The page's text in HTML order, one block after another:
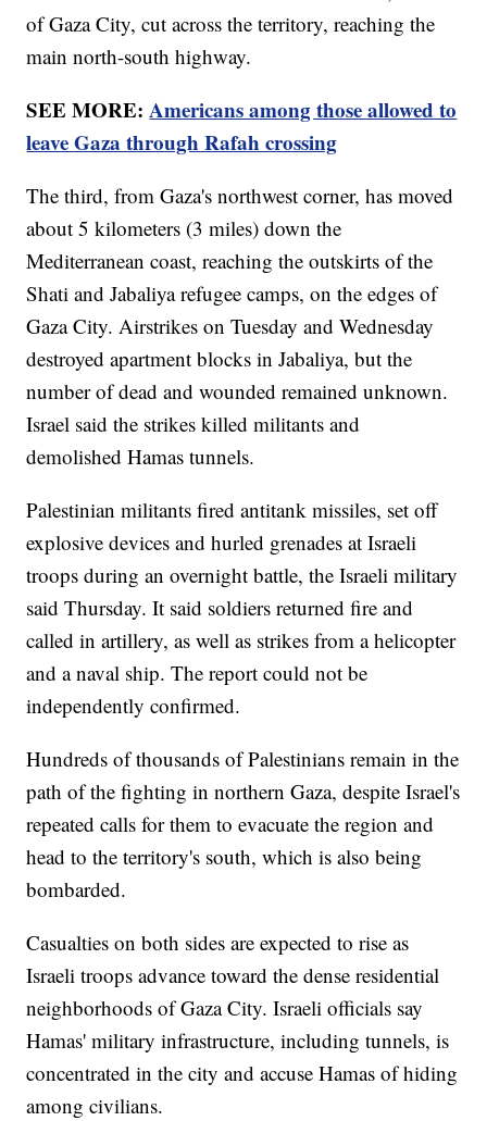
of Gaza City, cut across the territory, reaching the
main north-south highway.
SEE MORE:Americans among those allowed to
leave Gaza through Rafah crossing
The third, from Gaza's northwest corner, has moved
about 5 kilometers (3 miles) down the
Mediterranean coast, reaching the outskirts of the
Shati and Jabaliya refugee camps, on the edges of
Gaza City. Airstrikes on Tuesday and Wednesday
destroyed apartment blocks in Jabaliya, but the
number of dead and wounded remained unknown.
Israel said the strikes killed militants and
demolished Hamas tunnels.
Palestinian militants fired antitank missiles, set off
explosive devices and hurled grenades at Israeli
troops during an overnight battle, the Israeli military
said Thursday. It said soldiers returned fire and
called in artillery, as well as strikes from a helicopter
and a naval ship. The report could not be
independently confirmed.
Hundreds of thousands of Palestinians remain in the
path of the fighting in northern Gaza, despite Israel's
repeated calls for them to evacuate the region and
head to the territory's south, which is also being
bombarded.
Casualties on both sides are expected to rise as
Israeli troops advance toward the dense residential
neighborhoods of Gaza City. Israeli officials say
Hamas' military infrastructure, including tunnels, is
concentrated in the city and accuse Hamas of hiding
among civilians.